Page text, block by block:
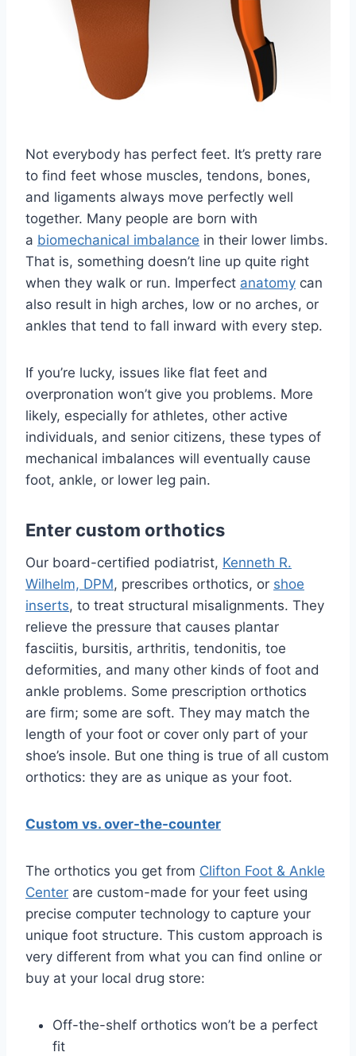
Not everybody has perfect feet. It’s pretty rare
to find feet whose muscles, tendons, bones,
and ligaments always move perfectly well
together. Many people are born with
a biomechanical imbalance in their lower limbs.
That is, something doesn’t line up quite right
when they walk or run. Imperfect anatomy can
also result in high arches, low or no arches, or
ankles that tend to fall inward with every step.
If you’re lucky, issues like flat feet and
overpronation won’t give you problems. More
likely, especially for athletes, other active
individuals, and senior citizens, these types of
mechanical imbalances will eventually cause
foot, ankle, or lower leg pain.
Enter custom orthotics
Our board-certified podiatrist, Kenneth R.
Wilhelm, DPM, prescribes orthotics, or shoe
inserts, to treat structural misalignments. They
relieve the pressure that causes plantar
fasciitis, bursitis, arthritis, tendonitis, toe
deformities, and many other kinds of foot and
ankle problems. Some prescription orthotics
are firm; some are soft. They may match the
length of your foot or cover only part of your
shoe’s insole. But one thing is true of all custom
orthotics: they are as unique as your foot.
Custom vs. over-the-counter
The orthotics you get from Clifton Foot & Ankle
Center are custom-made for your feet using
precise computer technology to capture your
unique foot structure. This custom approach is
very different from what you can find online or
buy at your local drug store:
Off-the-shelf orthotics won’t be a perfect
fit